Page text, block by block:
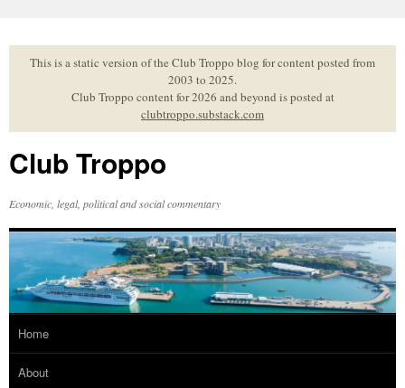
to
contentThis is a static version of the Club Troppo blog for content posted from
2003 to 2025.
Club Troppo content for 2026 and beyond is posted at
clubtroppo.substack.com
Club Troppo
Economic, legal, political and social commentary
Home
About